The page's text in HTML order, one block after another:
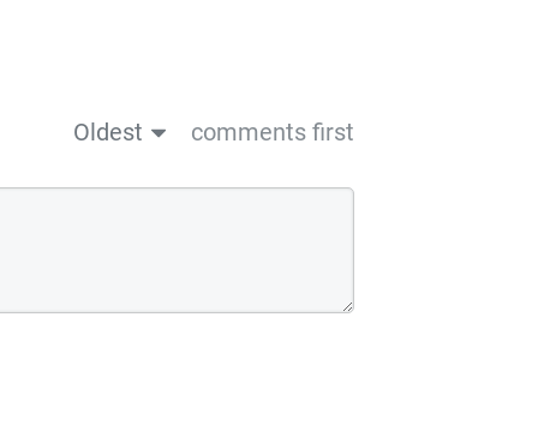
Oldest comments first